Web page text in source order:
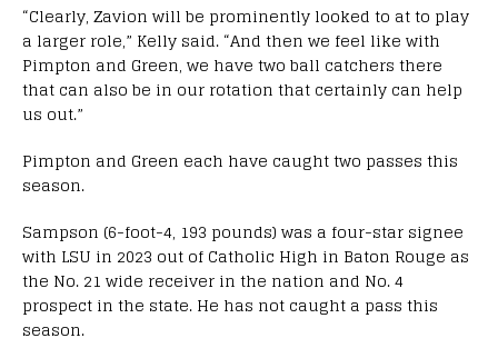
“Clearly, Zavion will be prominently looked to at to play
a larger role,” Kelly said. “And then we feel like with
Pimpton and Green, we have two ball catchers there
that can also be in our rotation that certainly can help
us out.”
Pimpton and Green each have caught two passes this
season.
Sampson (6-foot-4, 193 pounds) was a four-star signee
with LSU in 2023 out of Catholic High in Baton Rouge as
the No. 21 wide receiver in the nation and No. 4
prospect in the state. He has not caught a pass this
season.